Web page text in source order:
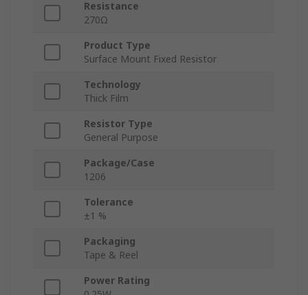
Resistance
270Ω
Product Type
Surface Mount Fixed Resistor
Technology
Thick Film
Resistor Type
General Purpose
Package/Case
1206
Tolerance
±1 %
Packaging
Tape & Reel
Power Rating